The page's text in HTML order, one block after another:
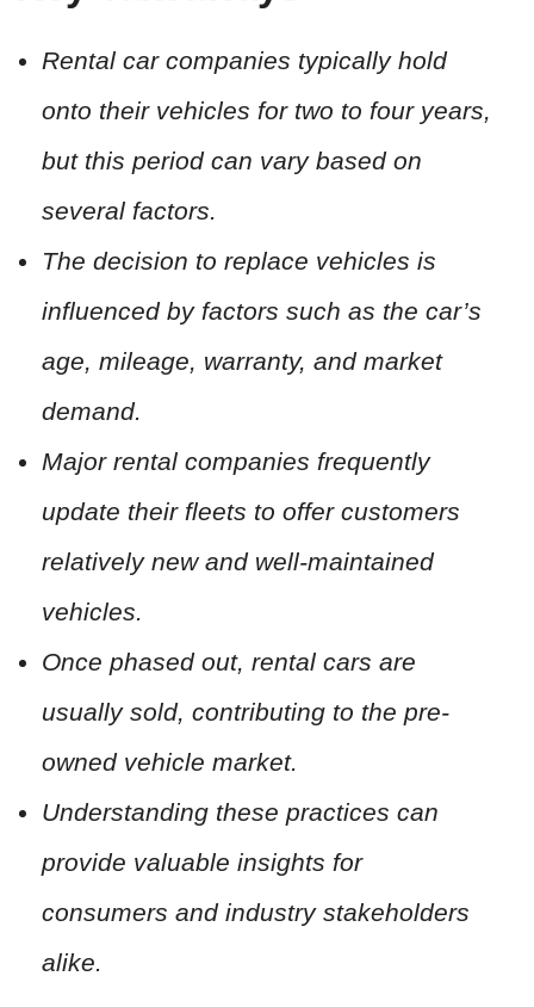
Rental car companies typically hold
onto their vehicles for two to four years,
but this period can vary based on
several factors.
The decision to replace vehicles is
influenced by factors such as the car’s
age, mileage, warranty, and market
demand.
Major rental companies frequently
update their fleets to offer customers
relatively new and well-maintained
vehicles.
Once phased out, rental cars are
usually sold, contributing to the pre-
owned vehicle market.
Understanding these practices can
provide valuable insights for
consumers and industry stakeholders
alike.